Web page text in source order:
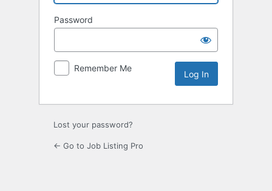
Password
Remember Me
Lost your password?
← Go to Job Listing Pro